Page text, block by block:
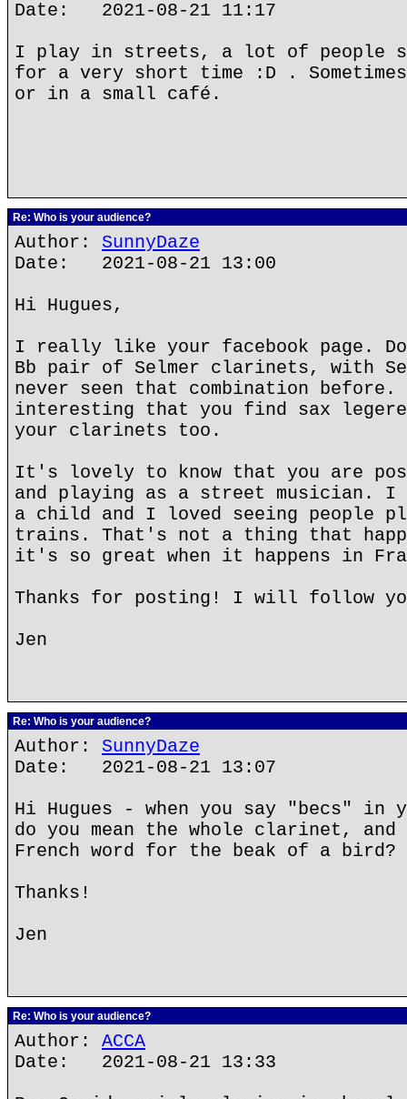
Date: 2021-08-21 11:17
I play in streets, a lot of people
for a very short time :D .
or in a small café.
Re: Who is your audience?
Author: SunnyDaze
Date: 2021-08-21 13:00
Hi Hugues,
I really like your facebook page. Do
Bb pair of Selmer clarinets, with
never seen that combination
interesting that you find sax legere
your clarinets too.
It's lovely to know that you are
and playing as a street musician. I
a child and I loved seeing people
trains. That's not a thing that
it's so great when it happens in
Thanks for posting! I will follow
Jen
Re: Who is your audience?
Author: SunnyDaze
Date: 2021-08-21 13:07
Hi Hugues - when you say "becs" in
do you mean the whole clarinet,
French word for the beak of a bird?
Thanks!
Jen
Re: Who is your audience?
Author: ACCA
Date: 2021-08-21 13:33